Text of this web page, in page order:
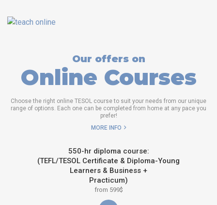
Our offers on
Online Courses
Choose the right online TESOL course to suit your needs from our unique
range of options. Each one can be completed from home at any pace you
prefer!
MORE INFO
550-hr diploma course:
(TEFL/TESOL Certificate & Diploma-Young
Learners & Business +
Practicum)
from 599$